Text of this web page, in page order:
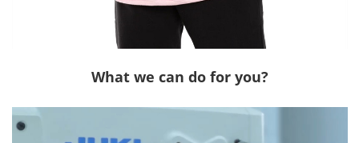
What we can do for you?